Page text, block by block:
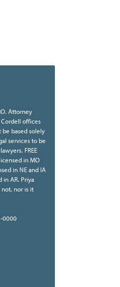
Attorney
offices
be based solely
services to be
FREE
licensed in MO
in NE and IA
in AR. Priya
not, nor is it
0000